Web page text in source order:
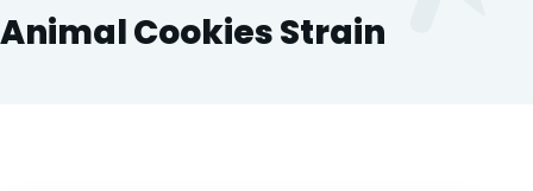
ABOUT US
Animal Cookies Strain